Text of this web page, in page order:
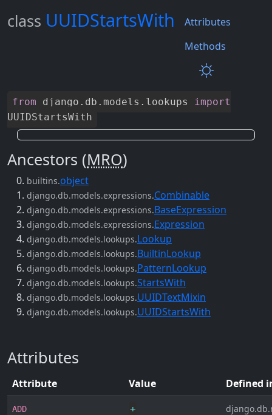
class UUIDStartsWith
Attributes
Methods
from django . db . models . lookups import
UUIDStartsWith
Ancestors (MRO)
builtins.object
django.db.models.expressions.Combinable
django.db.models.expressions.BaseExpression
django.db.models.expressions.Expression
django.db.models.lookups.Lookup
django.db.models.lookups.BuiltinLookup
django.db.models.lookups.PatternLookup
django.db.models.lookups.StartsWith
django.db.models.lookups.UUIDTextMixin
django.db.models.lookups.UUIDStartsWith
Attributes
Attribute Value Defined
ADD +